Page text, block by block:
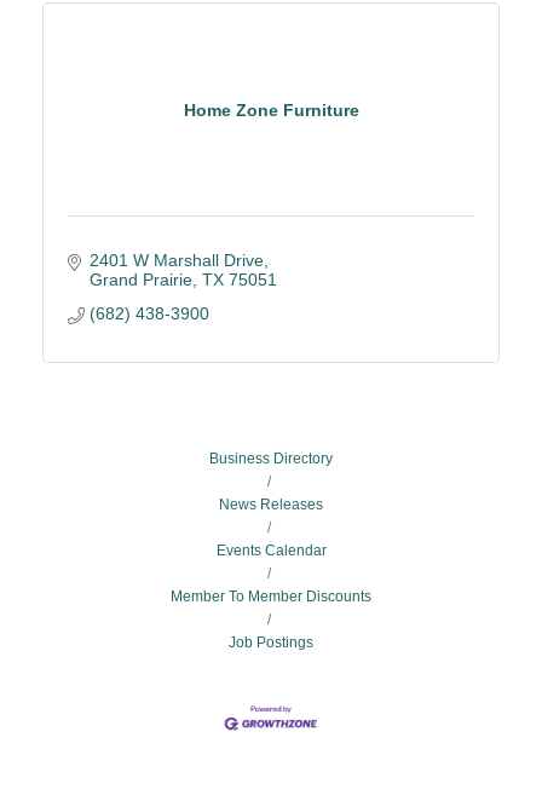
Home Zone Furniture
2401 W Marshall Drive
Grand Prairie TX 75051
(682) 438-3900
Business Directory
News Releases
Events Calendar
Member To Member Discounts
Job Postings